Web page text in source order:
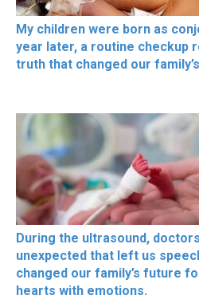
My children were born as
year later, a routine checkup
truth that changed our
During the ultrasound,
unexpected that left us
changed our family’s future
hearts with emotions.